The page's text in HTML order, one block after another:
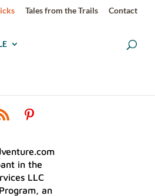
Tales from the Trails Contact
in the
LLC
an